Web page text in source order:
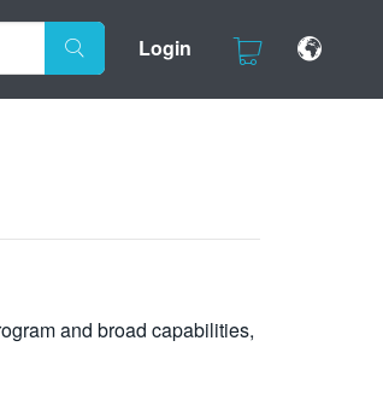
Login
and broad capabilities,